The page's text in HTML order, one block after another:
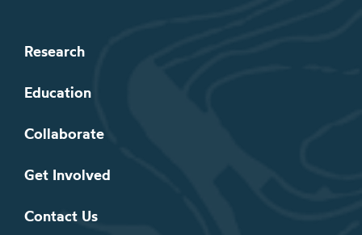
Research
Education
Collaborate
Get Involved
Contact Us